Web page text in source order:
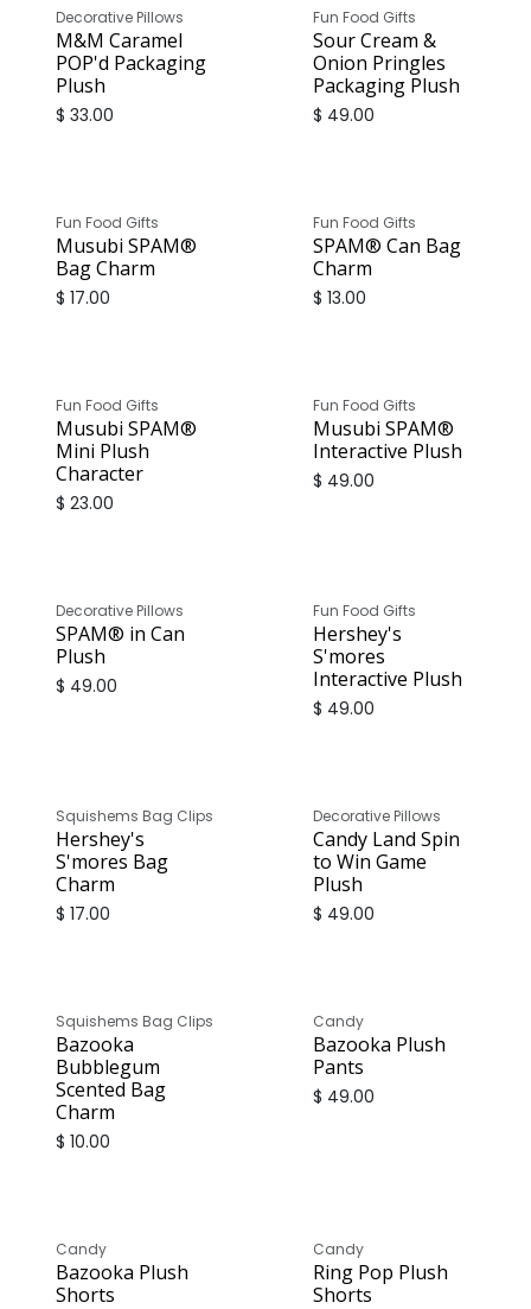
Decorative Pillows
M&M Caramel
POP'd Packaging
Plush
$ 33.00
Fun Food Gifts
Sour Cream &
Onion Pringles
Packaging Plush
$ 49.00
Fun Food Gifts
Musubi SPAM®
Bag Charm
$ 17.00
Fun Food Gifts
SPAM® Can Bag
Charm
$ 13.00
Fun Food Gifts
Musubi SPAM®
Mini Plush
Character
$ 23.00
Fun Food Gifts
Musubi SPAM®
Interactive Plush
$ 49.00
Decorative Pillows
SPAM® in Can
Plush
$ 49.00
Fun Food Gifts
Hershey's
S'mores
Interactive Plush
$ 49.00
Squishems Bag Clips
Hershey's
S'mores Bag
Charm
$ 17.00
Decorative Pillows
Candy Land Spin
to Win Game
Plush
$ 49.00
Squishems Bag Clips
Bazooka
Bubblegum
Scented Bag
Charm
$ 10.00
Candy
Bazooka Plush
Pants
$ 49.00
Candy
Bazooka Plush
Shorts
Candy
Ring Pop Plush
Shorts